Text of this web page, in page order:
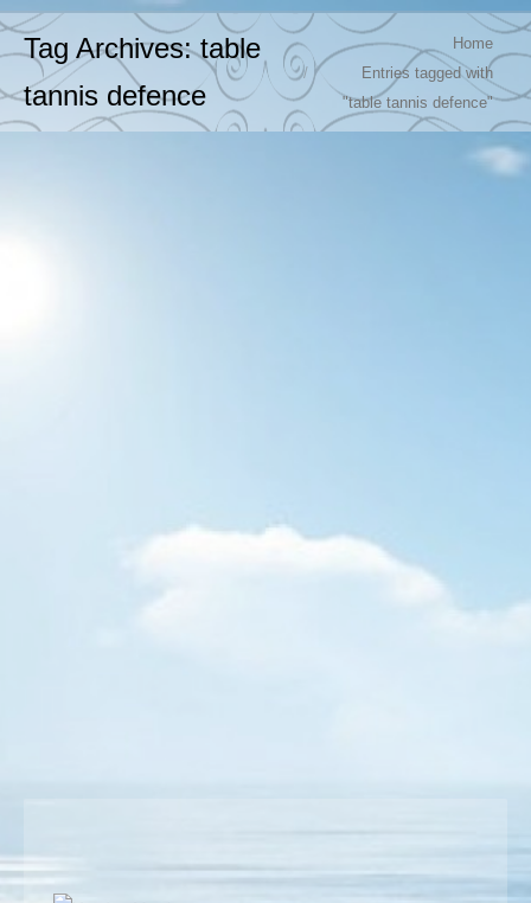
Tag Archives:table
tannis defence
You are here:
Home
Entries tagged with
"table tannis defence"
Semih BULGUR 19 August 2017